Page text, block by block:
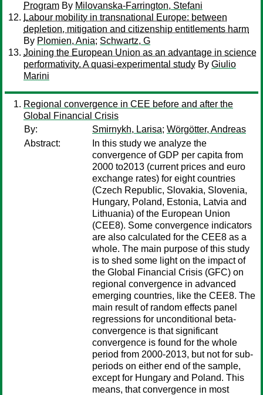
Program By Milovanska-Farrington, Stefani
Labour mobility in transnational Europe: between
depletion, mitigation and citizenship entitlements harm
By Plomien, Ania; Schwartz, G
Joining the European Union as an advantage in science
performativity. A quasi-experimental study By Giulio
Marini
Regional convergence in CEE before and after the
Global Financial Crisis
By:
Smirnykh, Larisa; Wörgötter, Andreas
Abstract:
In this study we analyze the
convergence of GDP per capita from
2000 to2013 (current prices and euro
exchange rates) for eight countries
(Czech Republic, Slovakia, Slovenia,
Hungary, Poland, Estonia, Latvia and
Lithuania) of the European Union
(CEE8). Some convergence indicators
are also calculated for the CEE8 as a
whole. The main purpose of this study
is to shed some light on the impact of
the Global Financial Crisis (GFC) on
regional convergence in advanced
emerging countries, like the CEE8. The
main result of random effects panel
regressions for unconditional beta-
convergence is that significant
convergence is found for the whole
period from 2000-2013, but not for sub-
periods on either end of the sample,
except for Hungary and Poland. This
means, that convergence in most